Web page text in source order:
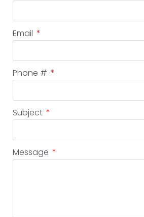
Email
Phone #
Subject
Message